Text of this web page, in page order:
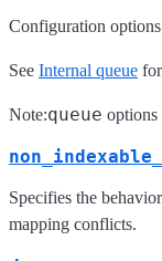
Configuration
See Internal queue
Note:queue options
Specifies the
mapping conflicts.